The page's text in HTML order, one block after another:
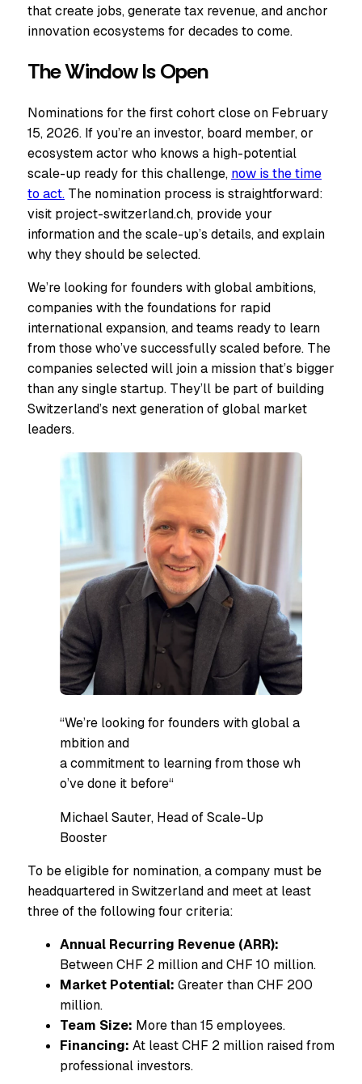
that create jobs, generate tax revenue, and anchor
innovation ecosystems for decades to come.
The Window Is Open
Nominations for the first cohort close on February
15, 2026. If you’re an investor, board member, or
ecosystem actor who knows a high-potential
scale-up ready for this challenge, now is the time
to act. The nomination process is straightforward:
visit project-switzerland.ch, provide your
information and the scale-up’s details, and explain
why they should be selected.
We’re looking for founders with global ambitions,
companies with the foundations for rapid
international expansion, and teams ready to learn
from those who’ve successfully scaled before. The
companies selected will join a mission that’s bigger
than any single startup. They’ll be part of building
Switzerland’s next generation of global market
leaders.
“We’re looking for founders with global a
mbition and
a commitment to learning from those wh
o’ve done it before“
Michael Sauter, Head of Scale-Up
Booster
To be eligible for nomination, a company must be
headquartered in Switzerland and meet at least
three of the following four criteria:
Annual Recurring Revenue (ARR):
Between CHF 2 million and CHF 10 million.
Market Potential: Greater than CHF 200
million.
Team Size: More than 15 employees.
Financing: At least CHF 2 million raised from
professional investors.